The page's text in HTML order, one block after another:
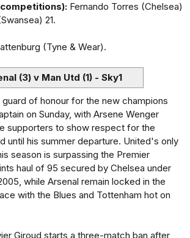
Fernando Torres (Chelsea)
21.
(Tyne & Wear).
(3) v Man Utd (1) - Sky1
of honour for the new champions
on Sunday, with Arsene Wenger
supporters to show respect for the
until his summer departure. United's only
season is surpassing the Premier
haul of 95 secured by Chelsea under
while Arsenal remain locked in the
with the Blues and Tottenham hot on
Giroud starts a three-match ban after